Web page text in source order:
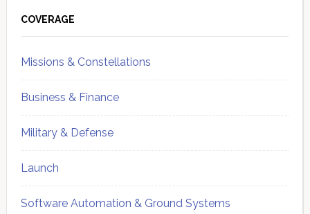
Sidebar
COVERAGE
Missions & Constellations
Business & Finance
Military & Defense
Launch
Software Automation & Ground Systems